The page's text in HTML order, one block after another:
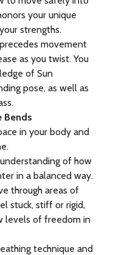
your unique
strengths.
movement
as you twist. You
of Sun
pose, as well as
Bends
in your body and
of how
in a balanced way.
through areas of
stuck, stiff or rigid,
levels of freedom in
technique and